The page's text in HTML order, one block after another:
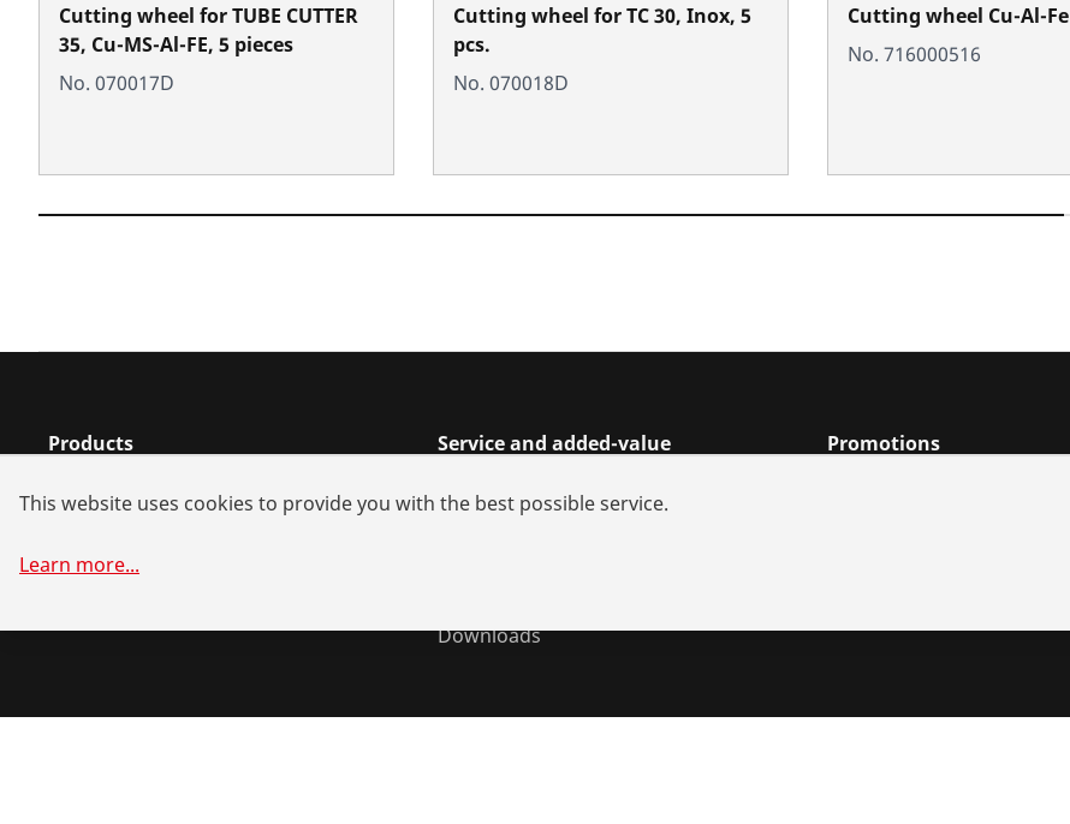
Cutting wheel for TUBE CUTTER
35, Cu-MS-Al-FE, 5 pieces
No. 070017D
Cutting wheel for TC 30, Inox, 5
pcs.
No. 070018D
Cutting wheel Cu-Al-Fe
No. 716000516
Products
Air-conditioning & refrigeration
Service and added-value
Spare parts and repair
Downloads
Promotions
This website uses cookies to provide you with the best possible service.
Learn more...